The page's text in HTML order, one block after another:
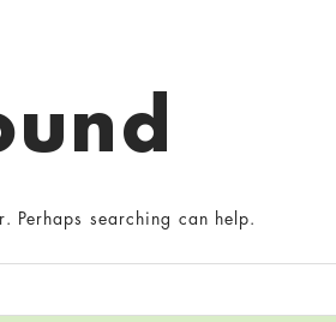
Perhaps searching can help.